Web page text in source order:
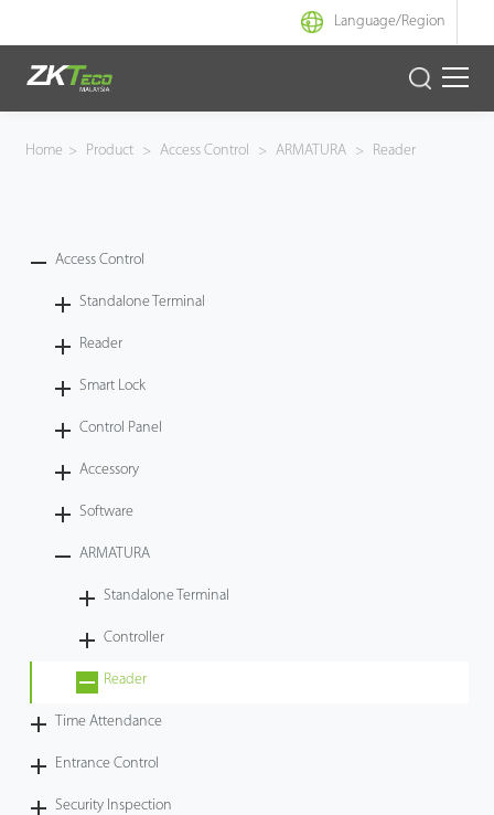
Language/Region
Product
Support
Home > Product > Access Control > ARMATURA > Reader
Access Control
Standalone Terminal
Reader
Smart Lock
Control Panel
Accessory
Software
ARMATURA
Standalone Terminal
Controller
Reader
Time Attendance
Entrance Control
Security Inspection